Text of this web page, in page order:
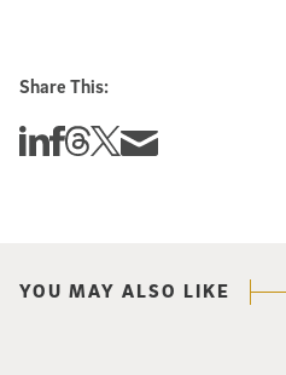
Share This:
Share this story on Linkedin
Share this story on Facebook
Share this story on Threads
Share this story on Twitter
Share this story via email
YOU MAY ALSO LIKE